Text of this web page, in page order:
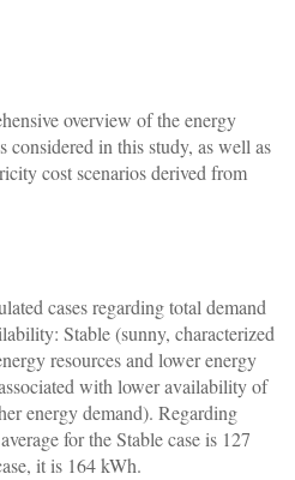
overview of the energy
in this study, as well as
cost scenarios derived from
cases regarding total demand
Stable (sunny, characterized
resources and lower energy
with lower availability of
energy demand). Regarding
for the Stable case is 127
it is 164 kWh.